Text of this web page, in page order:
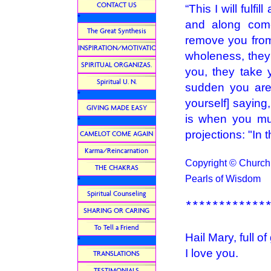
“This I will fulfill
and along
remove you
wholeness,
you, they take
sudden you
yourself]
is when you
projections: "In
Copyright ©
Pearls of Wisdom
Hail Mary, full
I love you.
CONTACT US
*
The Great Synthesis
INSPIRATION/MOTIVATION
SPIRITUAL ORGANIZAS.
Spiritual U. N.
*
GIVING MADE EASY
*
CAMELOT COME AGAIN
Karma/Reincarnation
THE CHAKRAS
*
Spiritual Counseling
SHARING OR CARING
To Tell a Friend
*
TRANSLATIONS